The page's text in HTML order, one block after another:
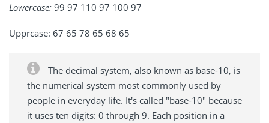
Lowercase: 99 97 110 97 100 97
Upprcase: 67 65 78 65 68 65
The decimal system, also known as base-10, is
the numerical system most commonly used by
people in everyday life. It's called "base-10" because
it uses ten digits: 0 through 9. Each position in a